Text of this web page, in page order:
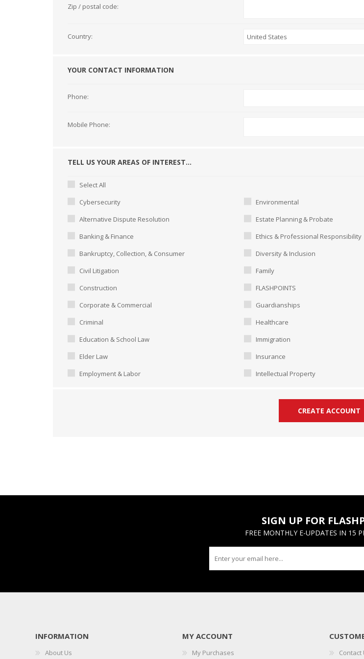
Zip / postal code:
Country:
YOUR CONTACT INFORMATION
Phone:
Mobile Phone:
TELL US YOUR AREAS OF INTEREST...
Select All
Cybersecurity
Alternative Dispute Resolution
Banking & Finance
Bankruptcy, Collection, & Consumer
Civil Litigation
Construction
Corporate & Commercial
Criminal
Education & School Law
Elder Law
Employment & Labor
Environmental
Estate Planning & Probate
Ethics & Professional Responsibility
Diversity & Inclusion
Family
FLASHPOINTS
Guardianships
Healthcare
Immigration
Insurance
Intellectual Property
SIGN UP FOR
FREE MONTHLY E-UPDATES IN 15
INFORMATION
About Us
MY ACCOUNT
My Purchases Contact